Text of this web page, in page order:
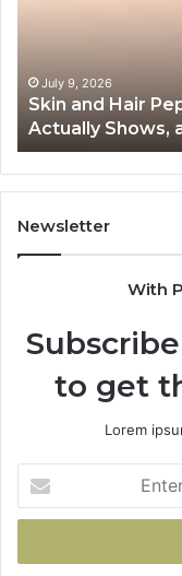
Actually
Shows,
and
Where
It’s
Safe
to
July 9, 2026
Skin and Hair
Actually Shows,
Newsletter
With
to get
Lorem
your
Email